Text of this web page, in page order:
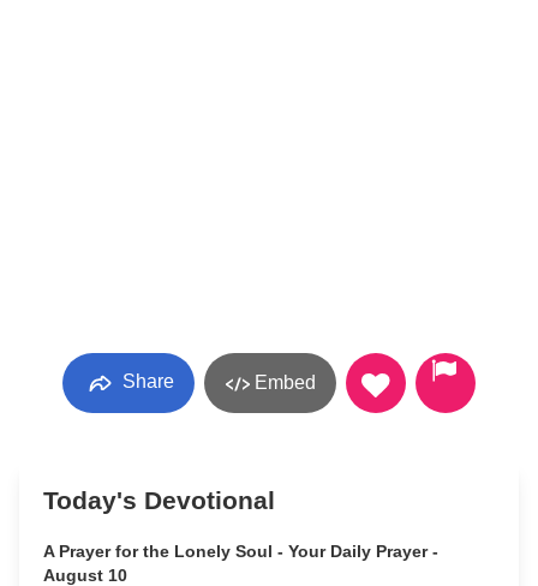
Share Embed
Today's Devotional
A Prayer for the Lonely Soul - Your Daily Prayer -
August 10